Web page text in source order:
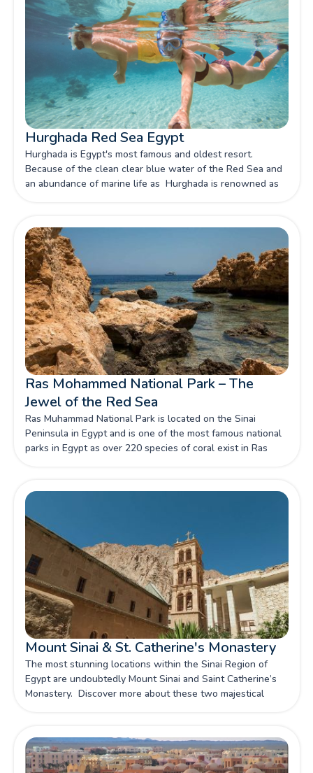
Hurghada Red Sea Egypt
Hurghada is Egypt's most famous and oldest resort.
Because of the clean clear blue water of the Red Sea and
an abundance of marine life as Hurghada is renowned as
Ras Mohammed National Park – The
Jewel of the Red Sea
Ras Muhammad National Park is located on the Sinai
Peninsula in Egypt and is one of the most famous national
parks in Egypt as over 220 species of coral exist in Ras
Mount Sinai & St. Catherine's Monastery
The most stunning locations within the Sinai Region of
Egypt are undoubtedly Mount Sinai and Saint Catherine’s
Monastery. Discover more about these two majestical